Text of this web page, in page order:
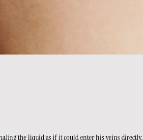
the liquid as if it could enter his veins directly.